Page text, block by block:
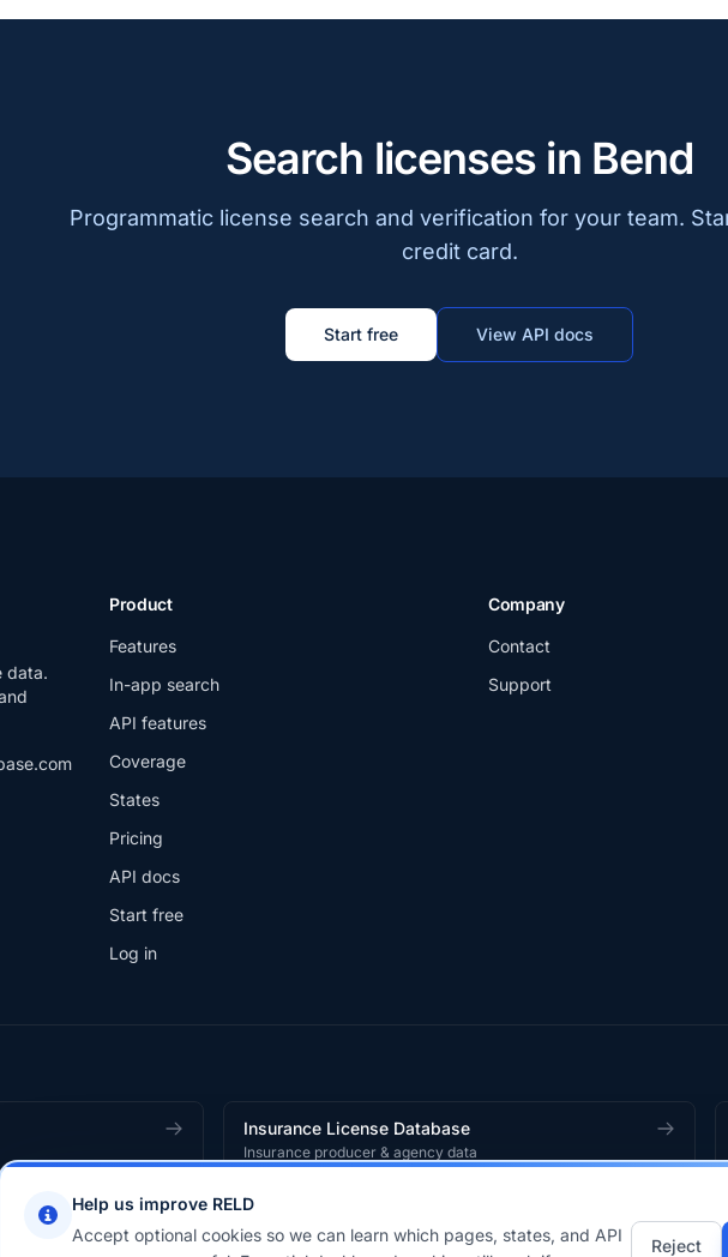
Search licenses in Bend
Programmatic license search and verification for your team.
credit card.
Start free View API docs
data.
Product
Features
In-app search
API features
Coverage
States
Pricing
API docs
Start free
Log in
Company
Contact
Support
Insurance License Database
Insurance producer & agency data
· a Northeast Dataworksproduct.
Help us improve RELD
Accept optional cookies so we can learn which pages, states, and API
Reject